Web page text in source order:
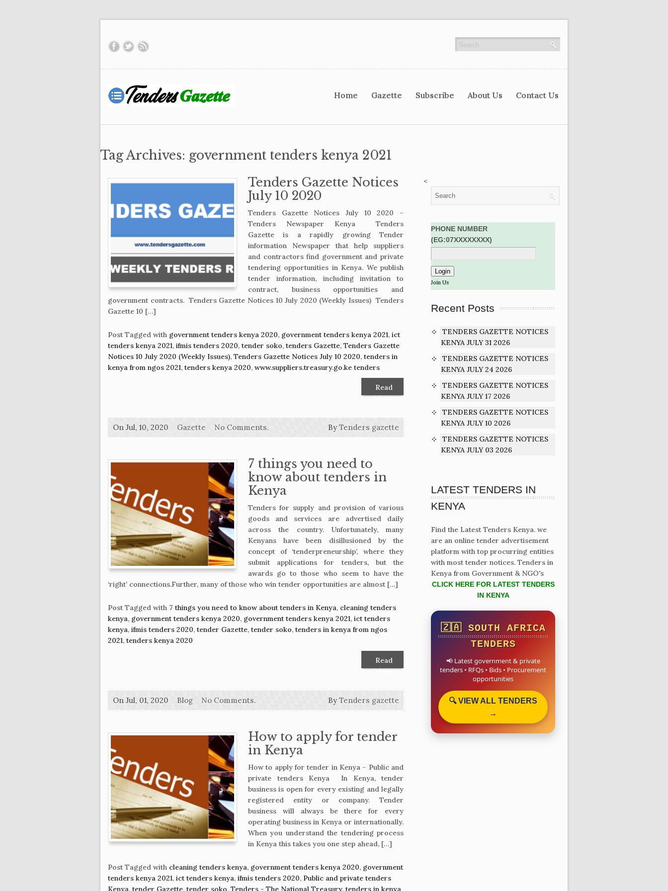
Home Gazette Subscribe About Us Contact Us
Tag Archives: government tenders kenya 2021
Tenders Gazette Notices
July 10 2020
Tenders Gazette Notices July 10 2020 –
Tenders Newspaper Kenya Tenders
Gazette is a rapidly growing Tender
information Newspaper that help suppliers
and contractors find government and private
tendering opportunities in Kenya. We publish
tender information, including invitation to
contract, business opportunities and
government contracts. Tenders Gazette Notices 10 July 2020 (Weekly Issues) Tenders
Gazette 10 […]
Post Tagged with government tenders kenya 2020, government tenders kenya 2021, ict
tenders kenya 2021, ifmis tenders 2020, tender soko, tenders Gazette, Tenders Gazette
Notices 10 July 2020 (Weekly Issues), Tenders Gazette Notices July 10 2020, tenders in
kenya from ngos 2021, tenders kenya 2020, www.suppliers.treasury.go.ke tenders
Read
More
ByTenders gazette
On Jul, 10, 2020 Gazette No Comments.
7 things you need to
know about tenders in
Kenya
Tenders for supply and provision of various
goods and services are advertised daily
across the country. Unfortunately, many
Kenyans have been disillusioned by the
concept of ‘tenderpreneurship’, where they
submit applications for tenders, but the
awards go to those who seem to have the
‘right’ connections.Further, many of those who win tender opportunities are almost […]
Post Tagged with 7 things you need to know about tenders in Kenya, cleaning tenders
kenya, government tenders kenya 2020, government tenders kenya 2021, ict tenders
kenya, ifmis tenders 2020, tender Gazette, tender soko, tenders in kenya from ngos
2021, tenders kenya 2020
Read
More
ByTenders gazette
On Jul, 01, 2020 Blog No Comments.
How to apply for tender
in Kenya
How to apply for tender in Kenya – Public and
private tenders Kenya In Kenya, tender
business is open for every existing and legally
registered entity or company. Tender
business will always be there for every
operating business in Kenya or internationally.
When you understand the tendering process
in Kenya this takes you one step ahead, […]
Post Tagged with cleaning tenders kenya, government tenders kenya 2020, government
tenders kenya 2021, ict tenders kenya, ifmis tenders 2020, Public and private tenders
Kenya, tender Gazette, tender soko, Tenders - The National Treasury, tenders in kenya
<
PHONE NUMBER
(EG:07XXXXXXXX)
Join Us
Recent Posts
TENDERS GAZETTE NOTICES
KENYA JULY 31 2026
TENDERS GAZETTE NOTICES
KENYA JULY 24 2026
TENDERS GAZETTE NOTICES
KENYA JULY 17 2026
TENDERS GAZETTE NOTICES
KENYA JULY 10 2026
TENDERS GAZETTE NOTICES
KENYA JULY 03 2026
LATEST TENDERS IN
KENYA
Find the Latest Tenders Kenya. we
are an online tender advertisement
platform with top procurring entities
with most tender notices. Tenders in
Kenya from Government & NGO's
CLICK HERE FOR LATEST TENDERS
IN KENYA
🇿🇦 SOUTH AFRICA
TENDERS
📢 Latest government & private
tenders • RFQs • Bids • Procurement
opportunities
🔍 VIEW ALL TENDERS
→